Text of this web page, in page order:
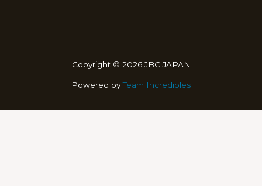
Copyright © 2026 JBC JAPAN
Powered byTeam Incredibles